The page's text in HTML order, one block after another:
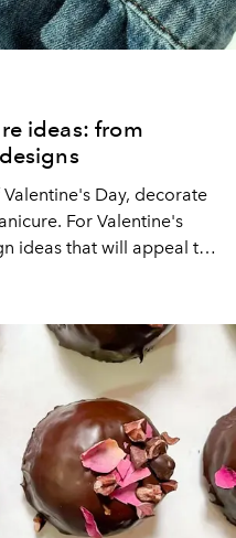
ideas: from
Day, decorate
For Valentine's
ideas that will appeal to
are closer to